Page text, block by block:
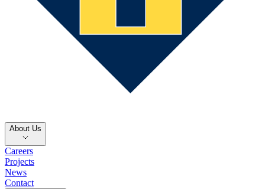
About Us
Careers
Projects
News
Contact